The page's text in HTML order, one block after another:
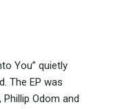
You” quietly
The EP was
Odom and